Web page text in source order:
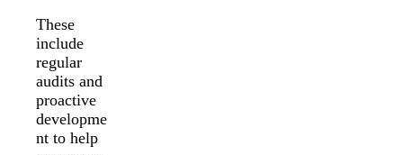
These
include
regular
audits and
proactive
developme
nt to help